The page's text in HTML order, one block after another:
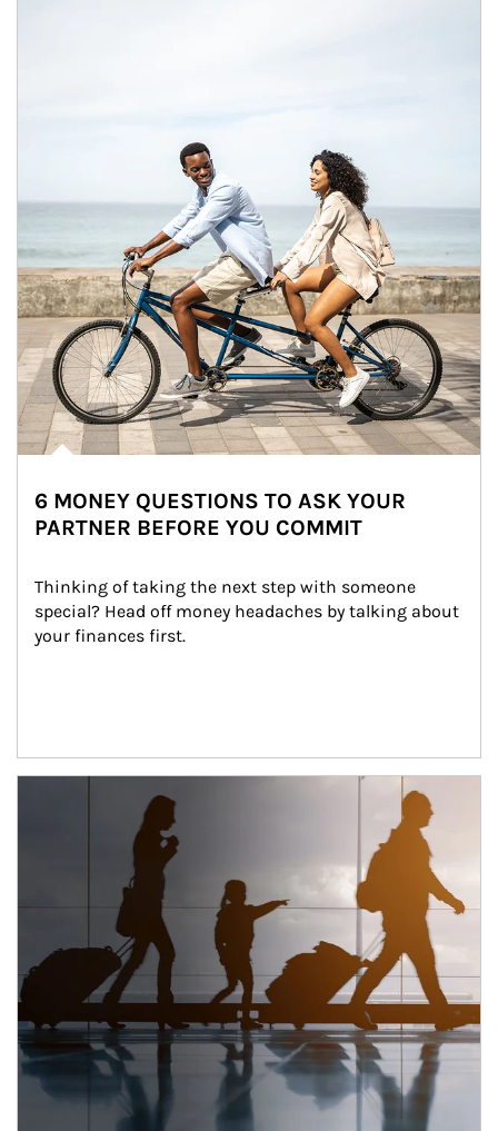
6 MONEY QUESTIONS TO ASK YOUR
PARTNER BEFORE YOU COMMIT
Thinking of taking the next step with someone
special? Head off money headaches by talking about
your finances first.